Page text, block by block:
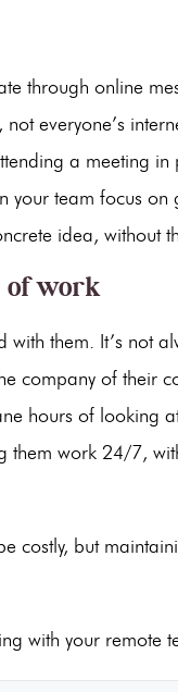
through online
everyone’s
a meeting
your team focus
idea, without
of work
them. It’s not
company of their
hours of looking
them work 24/7,
costly, but
with your remote